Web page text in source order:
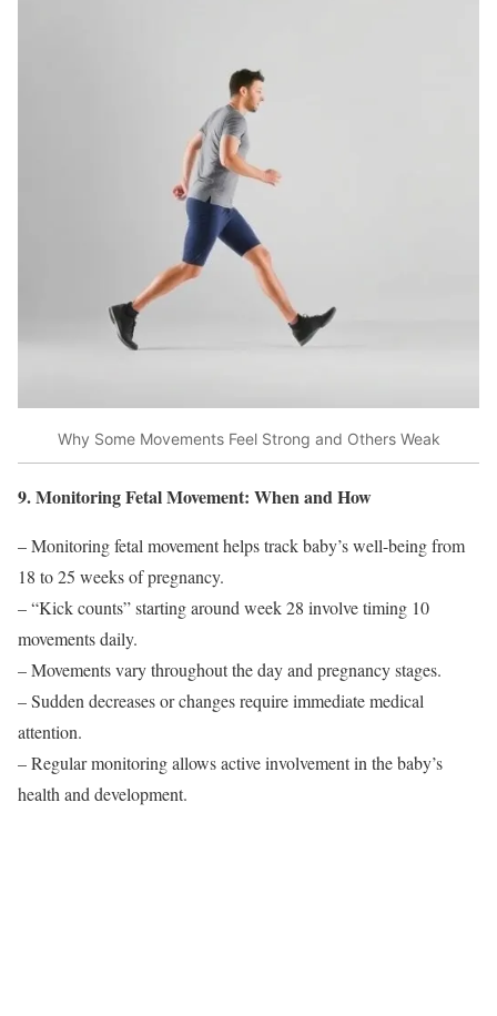
Why Some Movements Feel Strong and Others Weak
9. Monitoring Fetal Movement: When and How
– Monitoring fetal movement helps track baby’s well-being from
18 to 25 weeks of pregnancy.
– “Kick counts” starting around week 28 involve timing 10
movements daily.
– Movements vary throughout the day and pregnancy stages.
– Sudden decreases or changes require immediate medical
attention.
– Regular monitoring allows active involvement in the baby’s
health and development.